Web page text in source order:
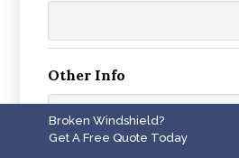
Other Info
Broken Windshield?
Get A Free Quote Today